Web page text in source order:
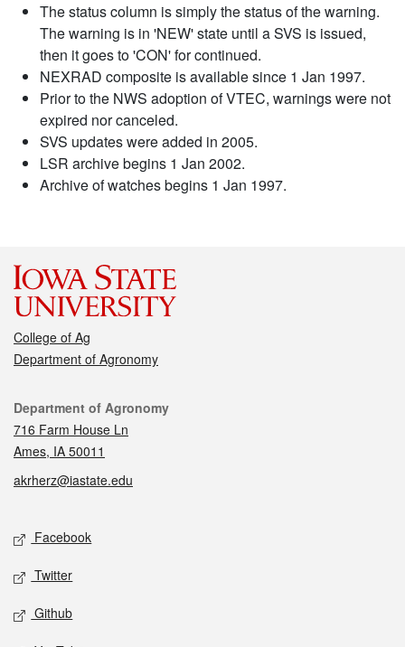
The status column is simply the status of the warning.
The warning is in 'NEW' state until a SVS is issued,
then it goes to 'CON' for continued.
NEXRAD composite is available since 1 Jan 1997.
Prior to the NWS adoption of VTEC, warnings were not
expired nor canceled.
SVS updates were added in 2005.
LSR archive begins 1 Jan 2002.
Archive of watches begins 1 Jan 1997.
College of Ag
Department of Agronomy
Contact
Department of Agronomy
716 Farm House Ln
Ames, IA 50011
akrherz@iastate.edu
Social media
Facebook
Twitter
Github